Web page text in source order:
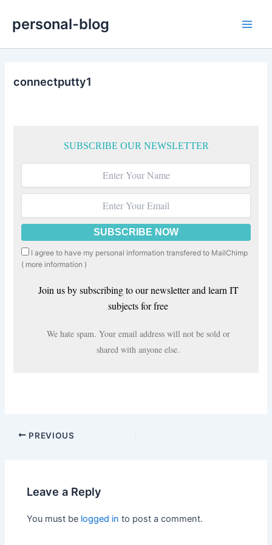
content
personal-blog
connectputty1
SUBSCRIBE OUR NEWSLETTER
I agree to have my personal information transfered to MailChimp
( more information )
Join us by subscribing to our newsletter and learn IT
subjects for free
We hate spam. Your email address will not be sold or
shared with anyone else.
PREVIOUS
Leave a Reply
You must be logged in to post a comment.